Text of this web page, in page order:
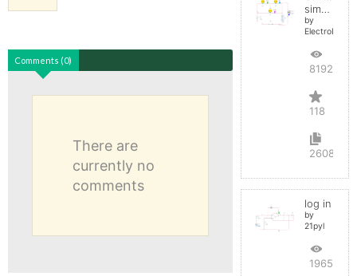
Comments (0)
There are
currently no
comments
simulator
by
819241
118
2608
log in
by
21pyl
196526